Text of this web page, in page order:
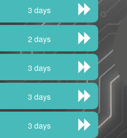
3 days
2 days
3 days
3 days
3 days